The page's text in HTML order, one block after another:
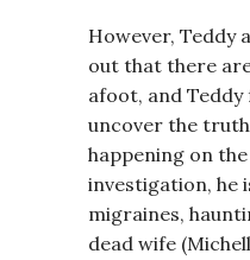
However, Teddy
out that there
afoot, and
uncover the
happening on
investigation, he
migraines,
dead wife